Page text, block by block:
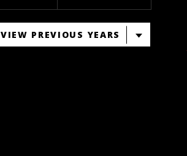
VIEW PREVIOUS YEARS